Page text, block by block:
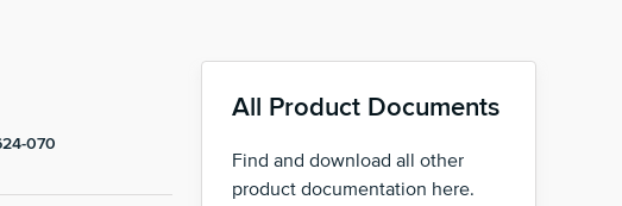
070
All Product Documents
Find and download all other
product documentation here.